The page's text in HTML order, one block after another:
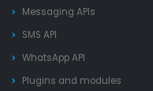
Messaging APIs
SMS API
WhatsApp API
Plugins and modules